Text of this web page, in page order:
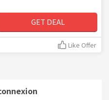
GET DEAL
Like Offer